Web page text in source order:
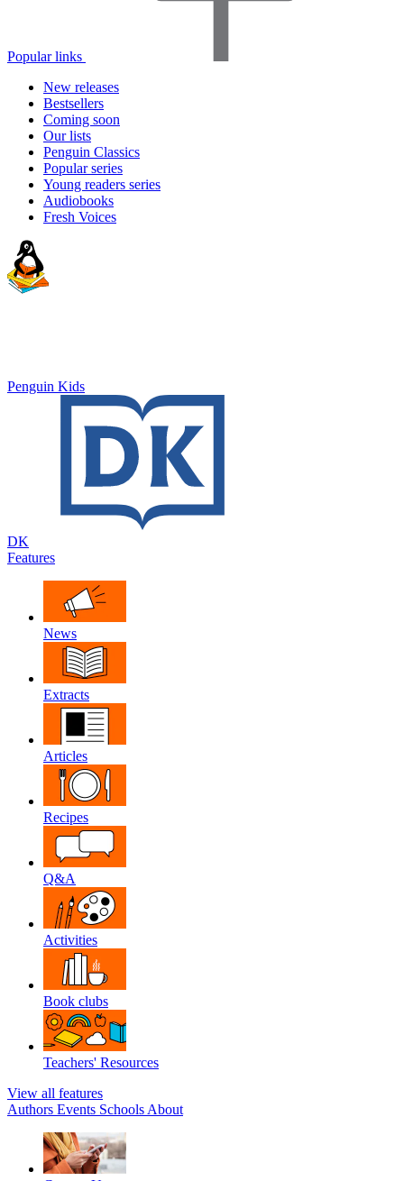
Popular links
New releases
Bestsellers
Coming soon
Our lists
Penguin Classics
Popular series
Young readers series
Audiobooks
Fresh Voices
Penguin Kids
DK
Features
News
Extracts
Articles
Recipes
Q&A
Activities
Book clubs
Teachers' Resources
View all features
Authors Events Schools About